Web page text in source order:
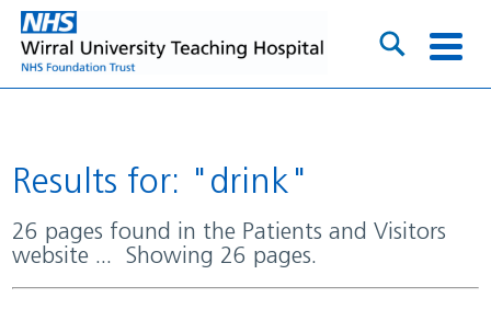
Results for: "drink"
26 pages found in the Patients and Visitors
website ... Showing 26 pages.